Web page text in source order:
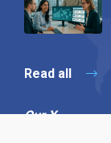
Read all
Our X